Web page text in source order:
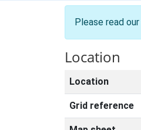
Please read our
Location
Location
Grid reference